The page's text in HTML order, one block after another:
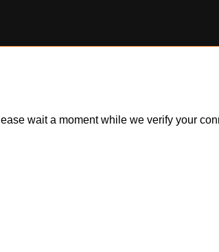
wait a moment while we verify your